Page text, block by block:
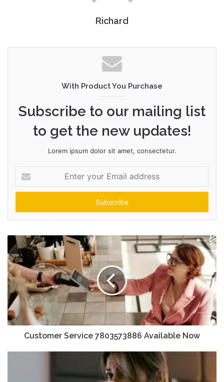
Richard
With Product You Purchase
Subscribe to our mailing list
to get the new updates!
Lorem ipsum dolor sit amet, consectetur.
your
Email
Customer Service 7803573886 Available Now